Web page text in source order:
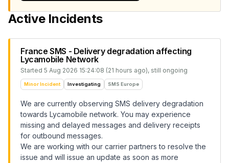
Active Incidents
France SMS - Delivery degradation affecting
Lycamobile Network
Started 5 Aug 2026 15:24:08 (21 hours ago), still ongoing
Minor Incident Investigating SMS Europe
We are currently observing SMS delivery degradation
towards Lycamobile network. You may experience
missing and delayed messages and delivery receipts
for outbound messages.
We are working with our carrier partners to resolve the
issue and will issue an update as soon as more